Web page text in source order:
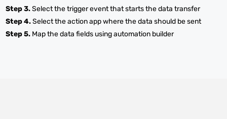
Step 3.Select the trigger event that starts the data transfer
Step 4.Select the action app where the data should be sent
Step 5. Map the data fields using automation builder